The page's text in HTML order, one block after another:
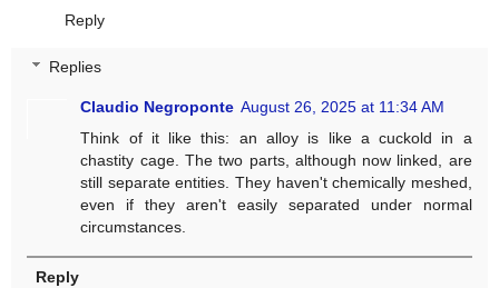
Reply
Replies
Claudio Negroponte August 26, 2025 at 11:34 AM
Think of it like this: an alloy is like a cuckold in a
chastity cage. The two parts, although now linked, are
still separate entities. They haven't chemically meshed,
even if they aren't easily separated under normal
circumstances.
Reply